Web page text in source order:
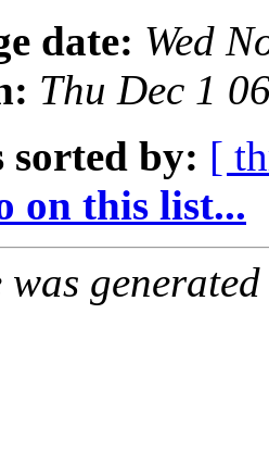
date: Wed
Thu Dec 1
sorted by: [
on this list...
was